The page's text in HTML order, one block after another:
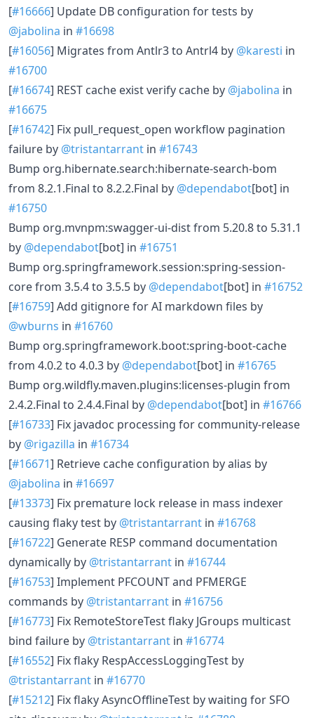
[#16666] Update DB configuration for tests by
@jabolina in #16698
[#16056] Migrates from Antlr3 to Antrl4 by @karesti in
#16700
[#16674] REST cache exist verify cache by @jabolina in
#16675
[#16742] Fix pull_request_open workflow pagination
failure by @tristantarrant in #16743
Bump org.hibernate.search:hibernate-search-bom
from 8.2.1.Final to 8.2.2.Final by @dependabot[bot] in
#16750
Bump org.mvnpm:swagger-ui-dist from 5.20.8 to 5.31.1
by @dependabot[bot] in #16751
Bump org.springframework.session:spring-session-
core from 3.5.4 to 3.5.5 by @dependabot[bot] in #16752
[#16759] Add gitignore for AI markdown files by
@wburns in #16760
Bump org.springframework.boot:spring-boot-cache
from 4.0.2 to 4.0.3 by @dependabot[bot] in #16765
Bump org.wildfly.maven.plugins:licenses-plugin from
2.4.2.Final to 2.4.4.Final by @dependabot[bot] in #16766
[#16733] Fix javadoc processing for community-release
by @rigazilla in #16734
[#16671] Retrieve cache configuration by alias by
@jabolina in #16697
[#13373] Fix premature lock release in mass indexer
causing flaky test by @tristantarrant in #16768
[#16722] Generate RESP command documentation
dynamically by @tristantarrant in #16744
[#16753] Implement PFCOUNT and PFMERGE
commands by @tristantarrant in #16756
[#16773] Fix RemoteStoreTest flaky JGroups multicast
bind failure by @tristantarrant in #16774
[#16552] Fix flaky RespAccessLoggingTest by
@tristantarrant in #16770
[#15212] Fix flaky AsyncOfflineTest by waiting for SFO